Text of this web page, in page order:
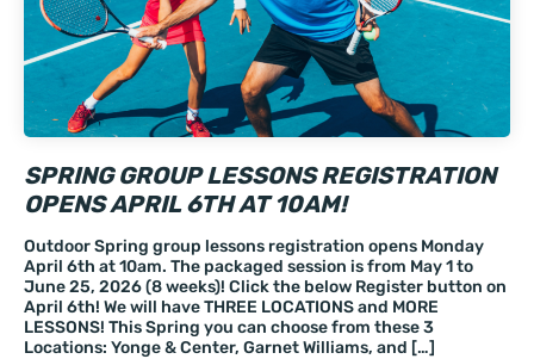
SPRING GROUP LESSONS REGISTRATION
OPENS APRIL 6TH AT 10AM!
Outdoor Spring group lessons registration opens Monday
April 6th at 10am. The packaged session is from May 1 to
June 25, 2026 (8 weeks)! Click the below Register button on
April 6th! We will have THREE LOCATIONS and MORE
LESSONS! This Spring you can choose from these 3
Locations: Yonge & Center, Garnet Williams, and […]